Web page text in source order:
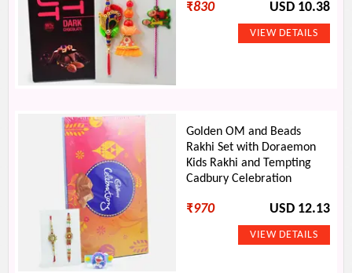
₹830 USD 10.38
Golden OM and Beads
Rakhi Set with Doraemon
Kids Rakhi and Tempting
Cadbury Celebration
₹970 USD 12.13